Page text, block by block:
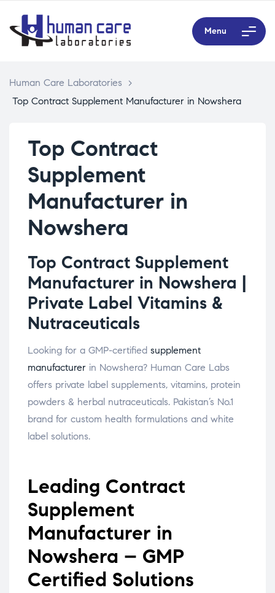
Menu
Human Care Laboratories
>
Top Contract Supplement Manufacturer in Nowshera
Top Contract
Supplement
Manufacturer in
Nowshera
Top Contract Supplement
Manufacturer in Nowshera |
Private Label Vitamins &
Nutraceuticals
Looking for a GMP-certified supplement
manufacturer in Nowshera? Human Care Labs
offers private label supplements, vitamins, protein
powders & herbal nutraceuticals. Pakistan’s No.1
brand for custom health formulations and white
label solutions.
Leading Contract
Supplement
Manufacturer in
Nowshera – GMP
Certified Solutions